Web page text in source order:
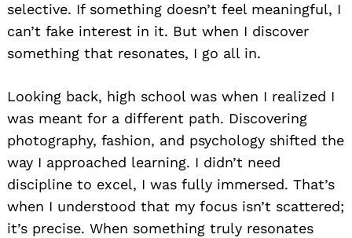
selective. If something doesn’t feel meaningful, I
can’t fake interest in it. But when I discover
something that resonates, I go all in.
Looking back, high school was when I realized I
was meant for a different path. Discovering
photography, fashion, and psychology shifted the
way I approached learning. I didn’t need
discipline to excel, I was fully immersed. That’s
when I understood that my focus isn’t scattered;
it’s precise. When something truly resonates